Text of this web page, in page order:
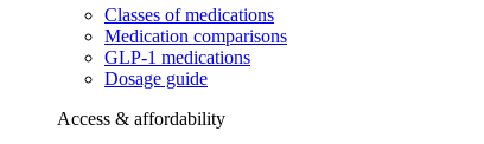
Classes of medications
Medication comparisons
GLP-1 medications
Dosage guide
Access & affordability